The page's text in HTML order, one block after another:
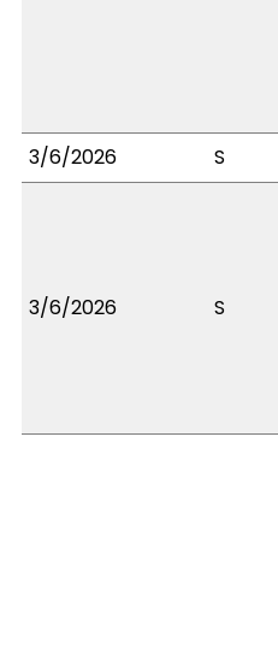
3/6/2026
S
3/6/2026 S